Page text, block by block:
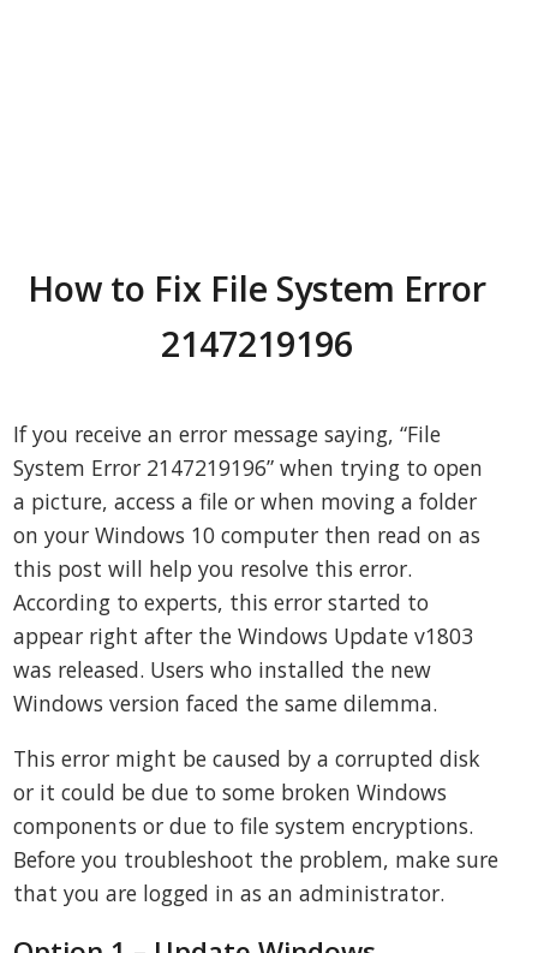
How to Fix File System Error
2147219196
If you receive an error message saying, “File
System Error 2147219196” when trying to open
a picture, access a file or when moving a folder
on your Windows 10 computer then read on as
this post will help you resolve this error.
According to experts, this error started to
appear right after the Windows Update v1803
was released. Users who installed the new
Windows version faced the same dilemma.
This error might be caused by a corrupted disk
or it could be due to some broken Windows
components or due to file system encryptions.
Before you troubleshoot the problem, make sure
that you are logged in as an administrator.